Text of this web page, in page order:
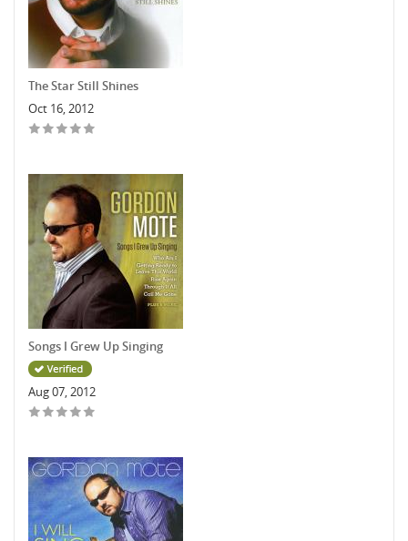
The Star Still Shines
Oct 16, 2012
Songs I Grew Up Singing
Aug 07, 2012